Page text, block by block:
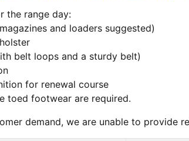
the range day:
and loaders suggested)
belt loops and a sturdy belt)
for renewal course
toed footwear are required.
demand, we are unable to provide